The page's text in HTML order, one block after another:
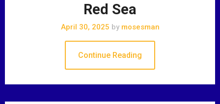
Red Sea
April 30, 2025 bymosesman
Continue Reading